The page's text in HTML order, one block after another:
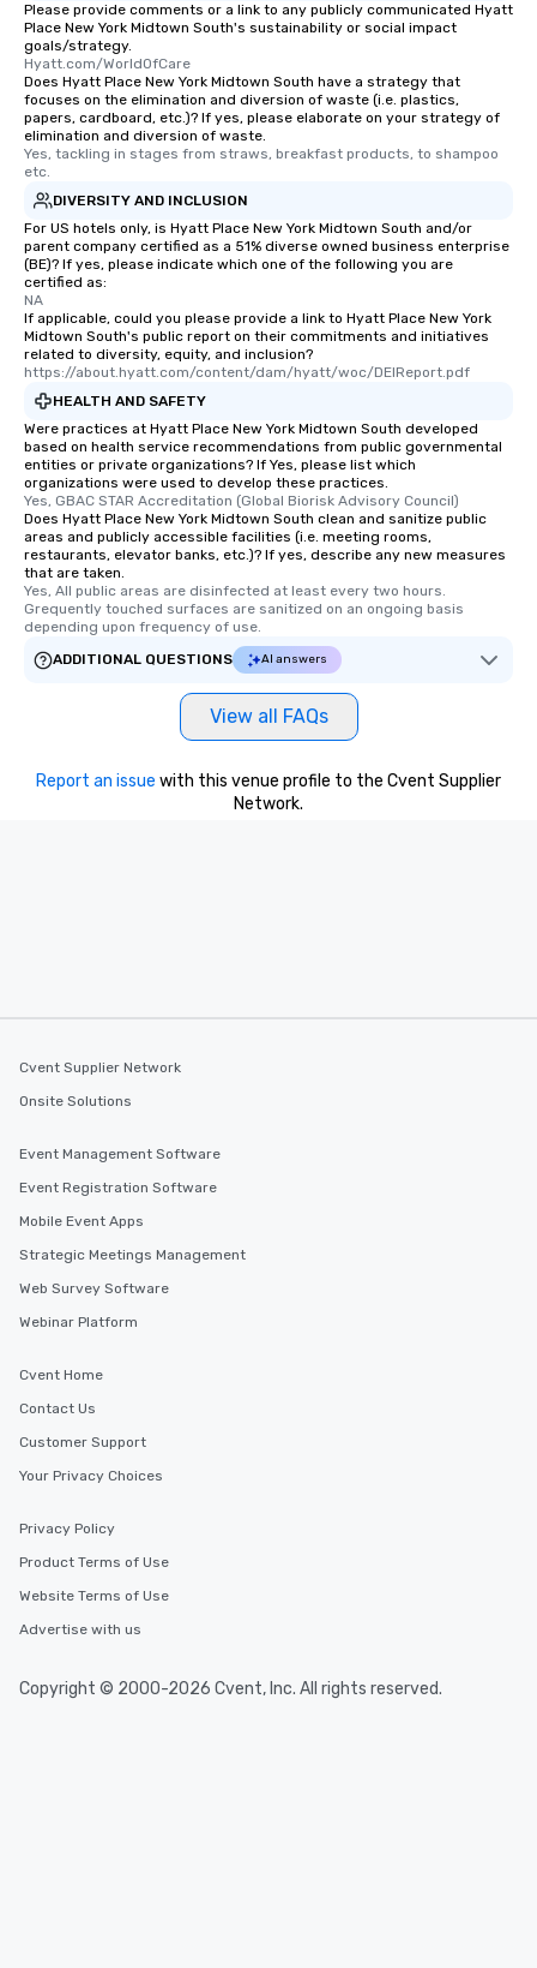
Please provide comments or a link to any publicly communicated Hyatt
Place New York Midtown South's sustainability or social impact
goals/strategy.
Hyatt.com/WorldOfCare
Does Hyatt Place New York Midtown South have a strategy that
focuses on the elimination and diversion of waste (i.e. plastics,
papers, cardboard, etc.)? If yes, please elaborate on your strategy of
elimination and diversion of waste.
Yes, tackling in stages from straws, breakfast products, to shampoo
etc.
DIVERSITY AND INCLUSION
For US hotels only, is Hyatt Place New York Midtown South and/or
parent company certified as a 51% diverse owned business enterprise
(BE)? If yes, please indicate which one of the following you are
certified as:
NA
If applicable, could you please provide a link to Hyatt Place New York
Midtown South's public report on their commitments and initiatives
related to diversity, equity, and inclusion?
https://about.hyatt.com/content/dam/hyatt/woc/DEIReport.pdf
HEALTH AND SAFETY
Were practices at Hyatt Place New York Midtown South developed
based on health service recommendations from public governmental
entities or private organizations? If Yes, please list which
organizations were used to develop these practices.
Yes, GBAC STAR Accreditation (Global Biorisk Advisory Council)
Does Hyatt Place New York Midtown South clean and sanitize public
areas and publicly accessible facilities (i.e. meeting rooms,
restaurants, elevator banks, etc.)? If yes, describe any new measures
that are taken.
Yes, All public areas are disinfected at least every two hours.
Grequently touched surfaces are sanitized on an ongoing basis
depending upon frequency of use.
ADDITIONAL QUESTIONS
AI answers
View all FAQs
Report an issue with this venue profile to the Cvent Supplier
Network.
Cvent Supplier Network
Onsite Solutions
Event Management Software
Event Registration Software
Mobile Event Apps
Strategic Meetings Management
Web Survey Software
Webinar Platform
Cvent Home
Contact Us
Customer Support
Your Privacy Choices
Privacy Policy
Product Terms of Use
Website Terms of Use
Advertise with us
Copyright © 2000-2026 Cvent, Inc. All rights reserved.